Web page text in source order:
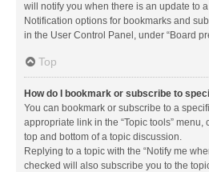
will notify you when there is an update to
Notification options for bookmarks and
in the User Control Panel, under “Board
Top
How do I bookmark or subscribe to
You can bookmark or subscribe to a
appropriate link in the “Topic tools”
top and bottom of a topic discussion.
Replying to a topic with the “Notify me
checked will also subscribe you to the